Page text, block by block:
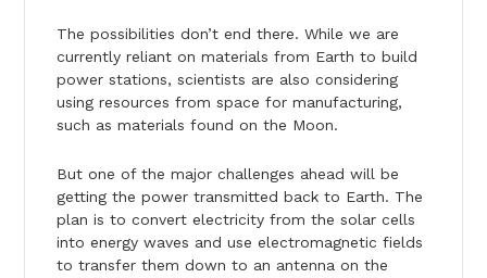
The possibilities don’t end there. While we are
currently reliant on materials from Earth to build
power stations, scientists are also considering
using resources from space for manufacturing,
such as materials found on the Moon.
But one of the major challenges ahead will be
getting the power transmitted back to Earth. The
plan is to convert electricity from the solar cells
into energy waves and use electromagnetic fields
to transfer them down to an antenna on the